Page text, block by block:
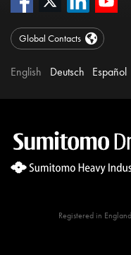
Global Contacts
English Deutsch Español
Registered in